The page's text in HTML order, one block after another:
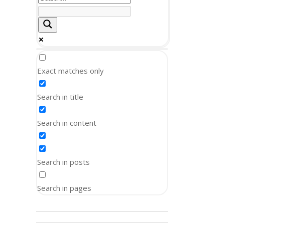
Exact matches only
Search in title
Search in content
Search in posts
Search in pages